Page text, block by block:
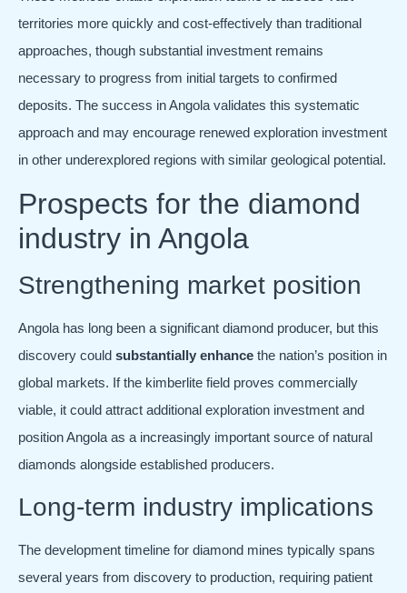
territories more quickly and cost-effectively than traditional
approaches, though substantial investment remains
necessary to progress from initial targets to confirmed
deposits. The success in Angola validates this systematic
approach and may encourage renewed exploration investment
in other underexplored regions with similar geological potential.
Prospects for the diamond
industry in Angola
Strengthening market position
Angola has long been a significant diamond producer, but this
discovery could substantially enhance the nation’s position in
global markets. If the kimberlite field proves commercially
viable, it could attract additional exploration investment and
position Angola as a increasingly important source of natural
diamonds alongside established producers.
Long-term industry implications
The development timeline for diamond mines typically spans
several years from discovery to production, requiring patient